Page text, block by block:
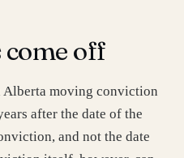
off
Alberta moving conviction
after the date of the
and not the date